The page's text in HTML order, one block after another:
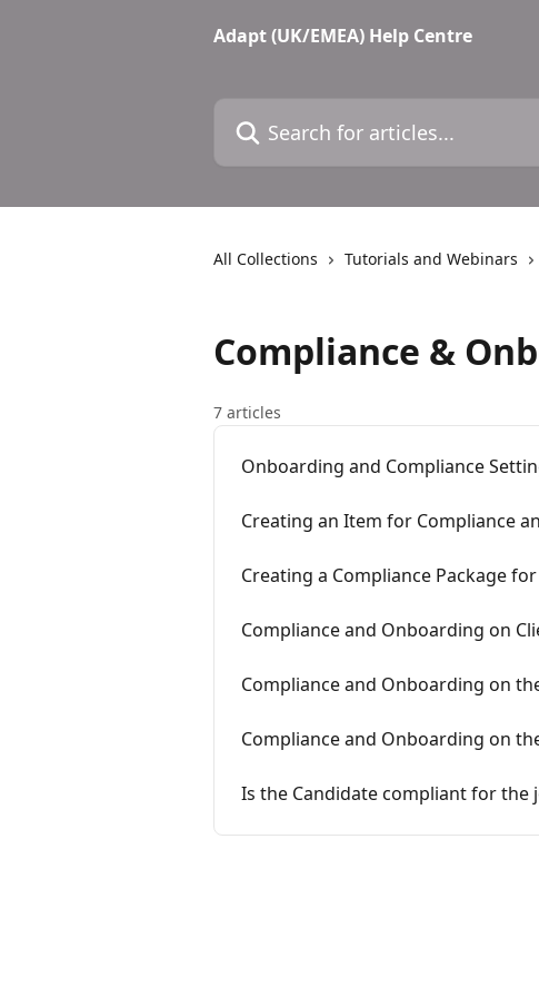
Adapt (UK/EMEA) Help Centre
All Collections Tutorials and Webinars
Compliance &
7 articles
Onboarding and Compliance
Creating an Item for Compliance
Creating a Compliance Package
Compliance and Onboarding on
Compliance and Onboarding on
Compliance and Onboarding on
Is the Candidate compliant for the